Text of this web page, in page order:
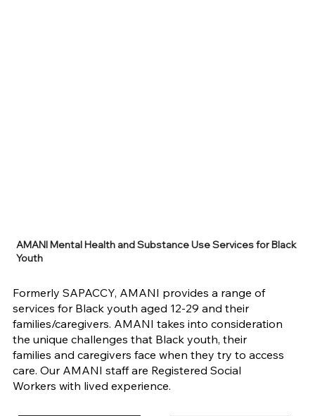
AMANI Mental Health and Substance Use Services for Black
Youth
Formerly SAPACCY, AMANI provides a range of
services for Black youth aged 12-29 and their
families/caregivers. AMANI takes into consideration
the unique challenges that Black youth, their
families and caregivers face when they try to access
care. Our AMANI staff are Registered Social
Workers with lived experience.